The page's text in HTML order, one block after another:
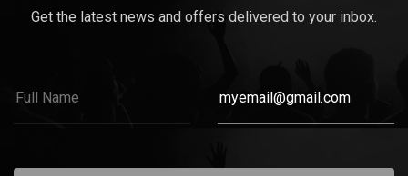
Get the latest news and offers delivered to your inbox.